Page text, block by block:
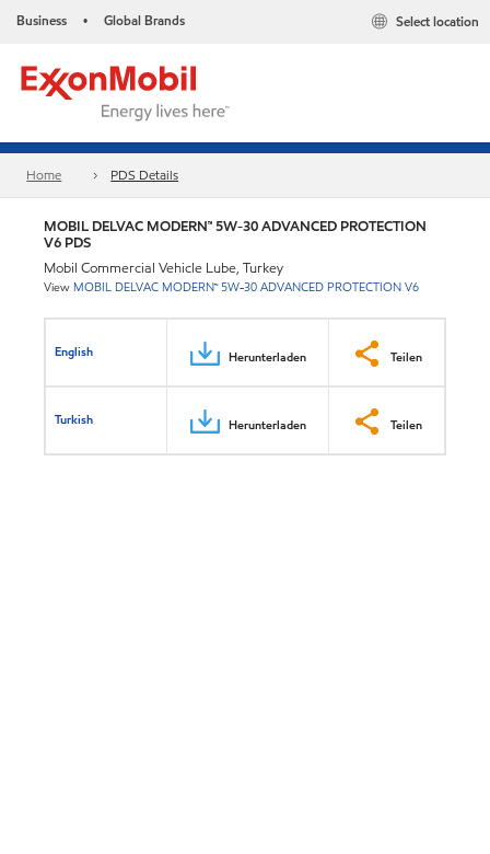
Business • Global Brands Select location
Home PDS Details
MOBIL DELVAC MODERN™ 5W-30 ADVANCED PROTECTION
V6 PDS
Mobil Commercial Vehicle Lube, Turkey
View MOBIL DELVAC MODERN™ 5W-30 ADVANCED PROTECTION V6
English Herunterladen Teilen
Turkish Herunterladen Teilen